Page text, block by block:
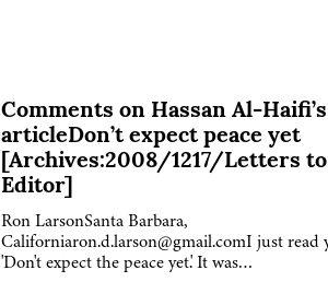
Comments on Hassan Al-Haifi’s
articleDon’t expect peace yet
[Archives:2008/1217/Letters
Editor]
Ron LarsonSanta Barbara,
Californiaron.d.larson@gmail.comI just read
'Don't expect the peace yet.' It was…